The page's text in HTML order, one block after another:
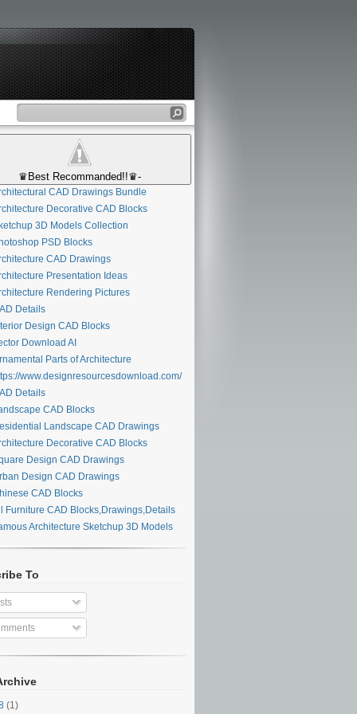
♛Best Recommanded!!♛-
CAD Drawings Bundle
Decorative CAD Blocks
3D Models Collection
PSD Blocks
CAD Drawings
Presentation Ideas
Rendering Pictures
Details
Design CAD Blocks
Download AI
Parts of Architecture
www.designresourcesdownload.com/
Details
CAD Blocks
Landscape CAD Drawings
Decorative CAD Blocks
Design CAD Drawings
Design CAD Drawings
CAD Blocks
Furniture CAD Blocks,Drawings,Details
Architecture Sketchup 3D Models
To
(1)